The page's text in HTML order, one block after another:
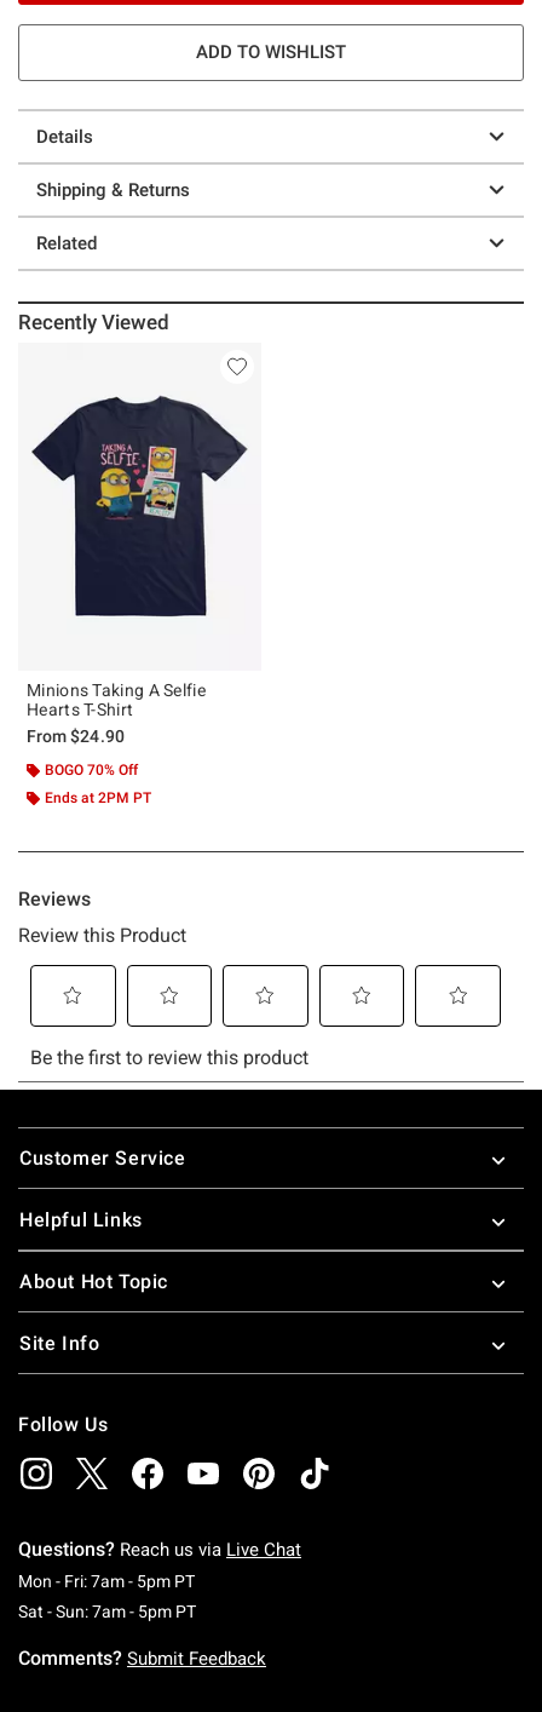
ADD TO WISHLIST
Details
Shipping & Returns
Related
Recently Viewed
Minions Taking A Selfie
Hearts T-Shirt
From$24.90
BOGO 70% Off
Ends at 2PM PT
Footer
Customer Service
Helpful Links
About Hot Topic
Site Info
Follow Us
Questions? Reach us via Live Chat
Mon - Fri: 7am - 5pm PTMonday To Friday: 7 AM To 5 PM Pacific Time
Sat - Sun: 7am - 5pm PTSaturday To Sunday: 7 AM To 5 PM Pacific
Comments? Submit Feedback